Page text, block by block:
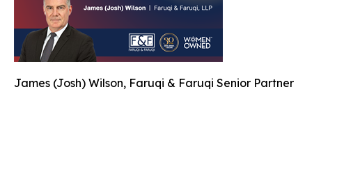
James (Josh) Wilson, Faruqi & Faruqi Senior Partner